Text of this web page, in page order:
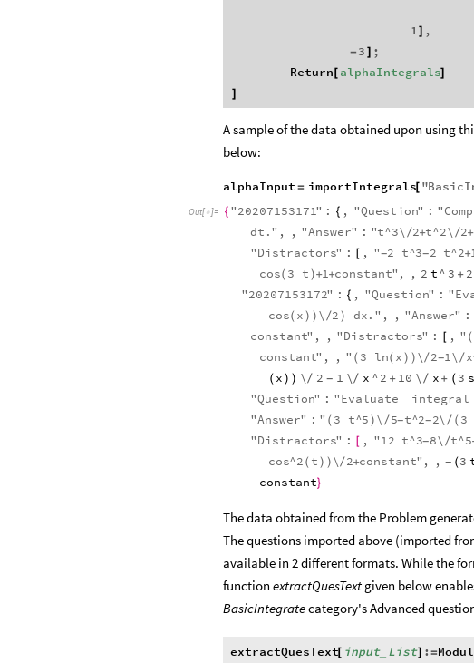
1] ,
-3 ] ;
Return [ alphaIntegrals]
]
A sample of the data obtained upon using
below:
alphaInput = importIntegrals[ "
Out[ ]= { "20207153171" : { , "Question" : "
dt ." , , "Answer" : "t^3\ /2+t^2\ /2+
"Distractors" : [ , "-2 t^3-2 t^2+
cos( 3 t )+1+constant" , , 2 t^ 3 + 2
"20207153172" : { , "Question" : "
cos( x ) ) \ /2 ) dx. " , , "Answer" :
constant" , , "Distractors" : [ , " (
constant" , , " ( 3 ln( x ) ) \/2-1\ /x
( x ) ) \/ 2 - 1 \/ x ^2 + 10 \ / x + ( 3
"Question" : "Evaluate integral
"Answer" : " ( 3 t^5 ) \ /5-t^2-2\ / ( 3
"Distractors" : [ , "12 t^3-8\ /t^5
cos^2 ( t ) ) \/2+constant" , , - ( 3
constant}
The data obtained from the Problem
The questions imported above (imported
available in 2 different formats. While the
function extractQuesText given below
BasicIntegratecategory's Advanced
extractQuesText[ input_ List] : =